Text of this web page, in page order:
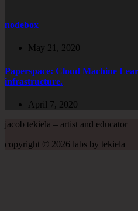
nodebox
May 21, 2020
Paperspace: Cloud Machine
infrastructure.
April 7, 2020
jacob tekiela – artist and educator
copyright © 2026 labs by tekiela